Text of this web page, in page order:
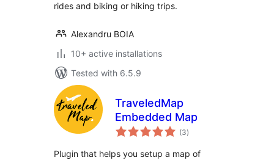
rides and biking or hiking trips.
Alexandru BOIA
10+ active installations
Tested with 6.5.9
TraveledMap
Embedded Map
(3total
ratings
)
Plugin that helps you setup a map of